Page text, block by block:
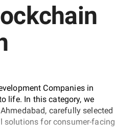
Companies in
life. In this category, we
carefully selected
solutions for consumer-facing